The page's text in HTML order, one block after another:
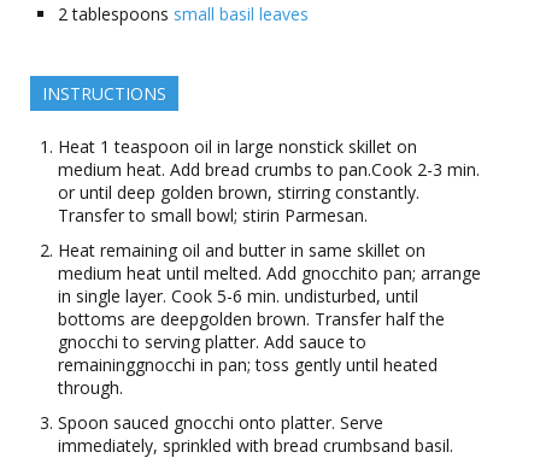
2 tablespoons small basil leaves
INSTRUCTIONS
Heat 1 teaspoon oil in large nonstick skillet on
medium heat. Add bread crumbs to pan.Cook 2-3 min.
or until deep golden brown, stirring constantly.
Transfer to small bowl; stirin Parmesan.
Heat remaining oil and butter in same skillet on
medium heat until melted. Add gnocchito pan; arrange
in single layer. Cook 5-6 min. undisturbed, until
bottoms are deepgolden brown. Transfer half the
gnocchi to serving platter. Add sauce to
remaininggnocchi in pan; toss gently until heated
through.
Spoon sauced gnocchi onto platter. Serve
immediately, sprinkled with bread crumbsand basil.